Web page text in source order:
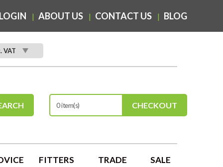
ABOUT US CONTACT US BLOG
VAT
0 item(s) CHECKOUT
FITTERS
TRADE
SALE